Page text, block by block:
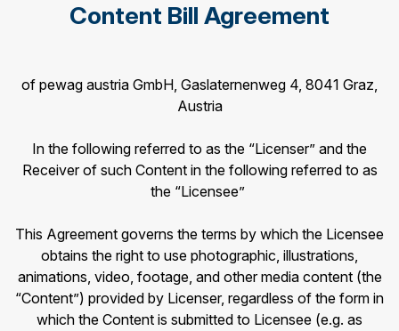
Content Bill Agreement
of pewag austria GmbH, Gaslaternenweg 4, 8041 Graz,
Austria
In the following referred to as the “Licenser” and the
Receiver of such Content in the following referred to as
the “Licensee”
This Agreement governs the terms by which the Licensee
obtains the right to use photographic, illustrations,
animations, video, footage, and other media content (the
“Content”) provided by Licenser, regardless of the form in
which the Content is submitted to Licensee (e.g. as